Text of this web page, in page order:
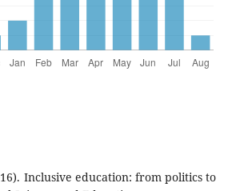
Inclusive education: from politics to